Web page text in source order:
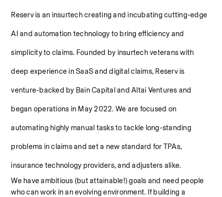
Reserv is an insurtech creating and incubating cutting-edge
AI and automation technology to bring efficiency and
simplicity to claims. Founded by insurtech veterans with
deep experience in SaaS and digital claims, Reserv is
venture-backed by Bain Capital and Altai Ventures and
began operations in May 2022. We are focused on
automating highly manual tasks to tackle long-standing
problems in claims and set a new standard for TPAs,
insurance technology providers, and adjusters alike.
We have ambitious (but attainable!) goals and need people
who can work in an evolving environment. If building a